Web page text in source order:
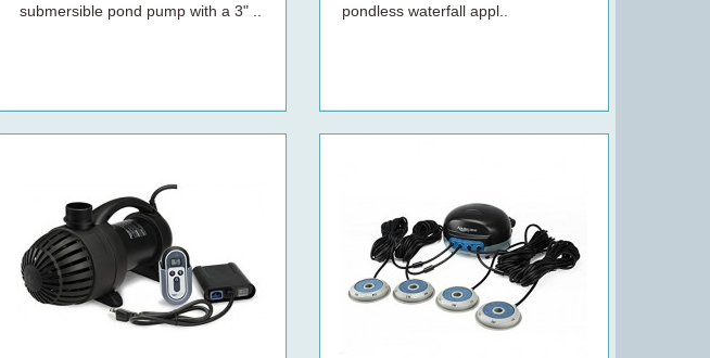
submersible pond pump with a 3" ..
pondless waterfall appl..